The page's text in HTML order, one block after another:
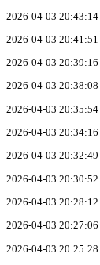
2026-04-03 20:43:14
2026-04-03 20:41:51
2026-04-03 20:39:16
2026-04-03 20:38:08
2026-04-03 20:35:54
2026-04-03 20:34:16
2026-04-03 20:32:49
2026-04-03 20:30:52
2026-04-03 20:28:12
2026-04-03 20:27:06
2026-04-03 20:25:28